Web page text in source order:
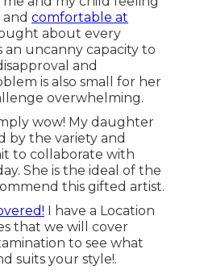
comfortable at
about every
an uncanny capacity to
and
is also small for her
overwhelming.
wow! My daughter
by the variety and
to collaborate with
She is the ideal of the
this gifted artist.
I have a Location
that we will cover
to see what
suits your style!.